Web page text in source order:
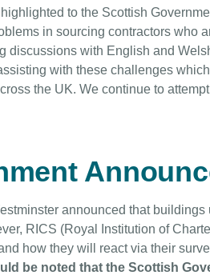
to the Scottish
in sourcing contractors who
discussions with English and
with these challenges
the UK. We continue to
announced that
RICS (Royal Institution of
how they will react via their
be noted that the Scottish